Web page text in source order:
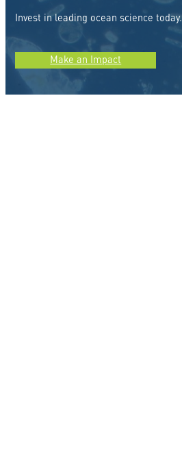
Invest in leading ocean science today.
Make an Impact